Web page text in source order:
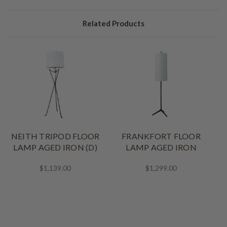
Related Products
NEITH TRIPOD FLOOR
LAMP AGED IRON (D)
$1,139.00
FRANKFORT FLOOR
LAMP AGED IRON
$1,299.00